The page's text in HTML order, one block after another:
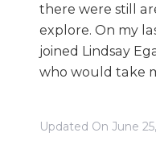
there were still
explore. On my
joined Lindsay
who would take
Updated On June